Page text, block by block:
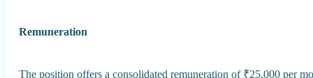
Remuneration
The position offers a consolidated remuneration of ₹25,000 per